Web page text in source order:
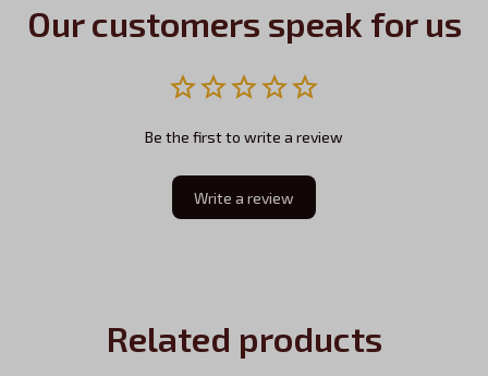
Our customers speak for us
Be the first to write a review
Write a review
Related products